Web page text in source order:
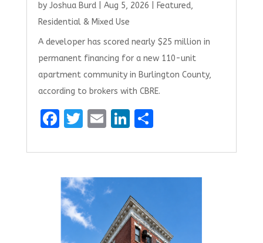
by Joshua Burd| Aug 5, 2026 Featured,
Residential & Mixed Use
A developer has scored nearly $25 million in
permanent financing for a new 110-unit
apartment community in Burlington County,
according to brokers with CBRE.
F
ce
b
o
o
k
T
it
te
r
E
ai
l
Li
k
e
dI
n
S
ar
e